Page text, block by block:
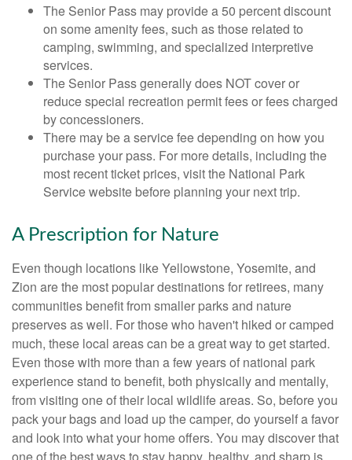
The Senior Pass may provide a 50 percent discount
on some amenity fees, such as those related to
camping, swimming, and specialized interpretive
services.
The Senior Pass generally does NOT cover or
reduce special recreation permit fees or fees charged
by concessioners.
There may be a service fee depending on how you
purchase your pass. For more details, including the
most recent ticket prices, visit the National Park
Service website before planning your next trip.
A Prescription for Nature
Even though locations like Yellowstone, Yosemite, and
Zion are the most popular destinations for retirees, many
communities benefit from smaller parks and nature
preserves as well. For those who haven't hiked or camped
much, these local areas can be a great way to get started.
Even those with more than a few years of national park
experience stand to benefit, both physically and mentally,
from visiting one of their local wildlife areas. So, before you
pack your bags and load up the camper, do yourself a favor
and look into what your home offers. You may discover that